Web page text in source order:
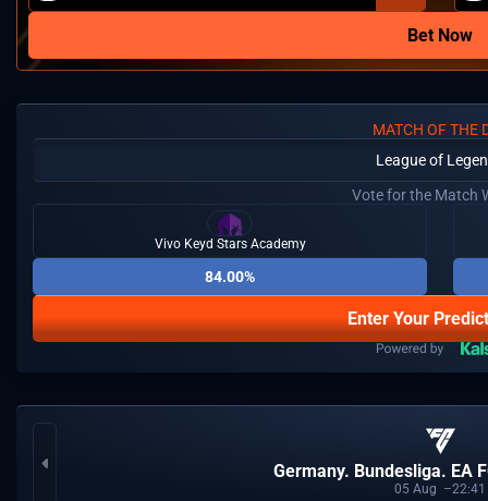
Bet Now
MATCH OF THE
League of
Vote for the Match
Vivo Keyd Stars Academy
84.00%
Enter Your
Germany. Bundesliga. EA
05 Aug 22:41